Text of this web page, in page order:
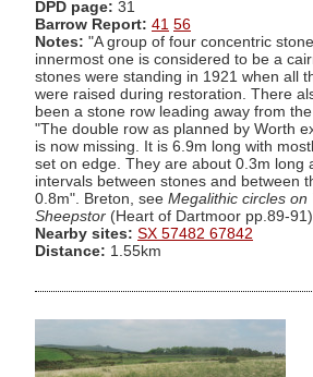
DPD page: 31
Barrow Report: 41 56
Notes: "A group of four concentric
innermost one is considered to be a
stones were standing in 1921 when all
were raised during restoration. There
been a stone row leading away from
"The double row as planned by Worth
is now missing. It is 6.9m long with
set on edge. They are about 0.3m long
intervals between stones and between
0.8m". Breton, see Megalithic circles on
Sheepstor (Heart of Dartmoor pp.89-91).
Nearby sites: SX 57482 67842
Distance: 1.55km